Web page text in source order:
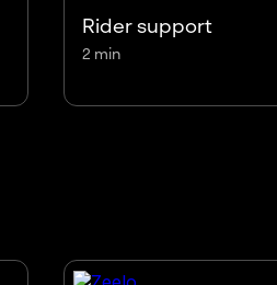
Rider support
2 min